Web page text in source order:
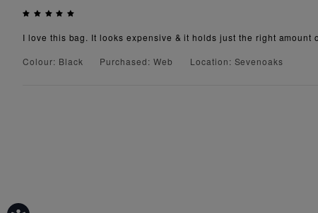
I love this bag. It looks expensive & it holds just the right amount
Colour: Black
Purchased: Web Location: Sevenoaks